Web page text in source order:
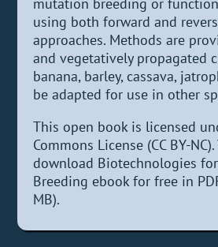
using both forward and
approaches. Methods are
and vegetatively propagated
banana, barley, cassava,
be adapted for use in other
This open book is licensed
Commons License (CC BY-
download Biotechnologies
Breeding ebook for free in
MB).